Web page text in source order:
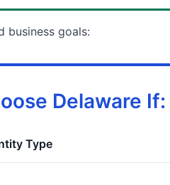
business goals:
Delaware If:
Type